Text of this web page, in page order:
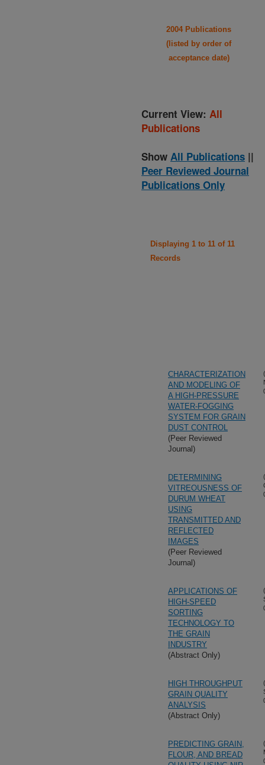
2004 Publications
(listed by order of
acceptance date)
Current View: All
Publications
Show All Publications ||
Peer Reviewed Journal
Publications Only
Displaying 1 to 11 of 11
Records
CHARACTERIZATION
AND MODELING OF
A HIGH-PRESSURE
WATER-FOGGING
SYSTEM FOR GRAIN
DUST CONTROL
(Peer Reviewed
Journal)
DETERMINING
VITREOUSNESS OF
DURUM WHEAT
USING
TRANSMITTED AND
REFLECTED
IMAGES
(Peer Reviewed
Journal)
APPLICATIONS OF
HIGH-SPEED
SORTING
TECHNOLOGY TO
THE GRAIN
INDUSTRY
(Abstract Only)
HIGH THROUGHPUT
GRAIN QUALITY
ANALYSIS
(Abstract Only)
PREDICTING GRAIN,
FLOUR, AND BREAD